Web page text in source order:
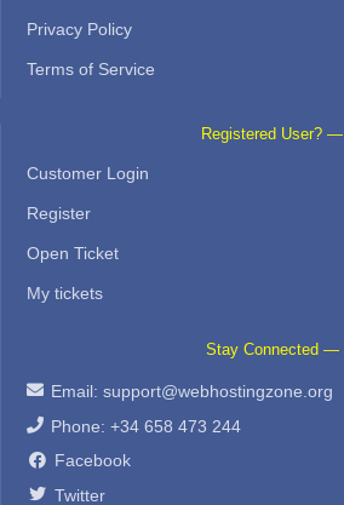
Privacy Policy
Terms of Service
Registered User? —
Customer Login
Register
Open Ticket
My tickets
Stay Connected —
Email: support@webhostingzone.org
Phone: +34 658 473 244
Facebook
Twitter